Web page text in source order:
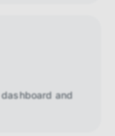
and